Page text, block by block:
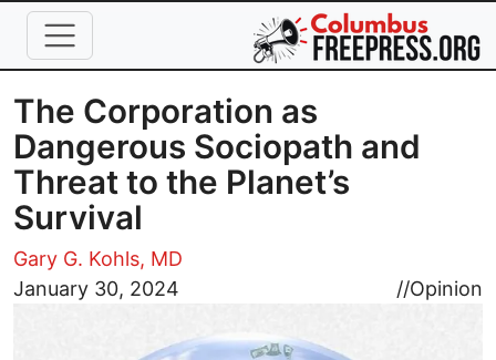
Skip to main content
The Corporation as
Dangerous Sociopath and
Threat to the Planet’s
Survival
Gary G. Kohls, MD
January 30, 2024
//Opinion
Image